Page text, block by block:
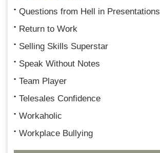
Questions from Hell in Presentations
Return to Work
Selling Skills Superstar
Speak Without Notes
Team Player
Telesales Confidence
Workaholic
Workplace Bullying